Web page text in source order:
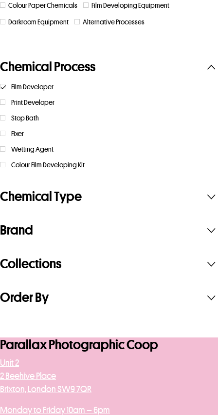
Colour Paper Chemicals Film Developing Equipment
Darkroom Equipment Alternative Processes
Chemical Process
Film Developer
Print Developer
Stop Bath
Fixer
Wetting Agent
Colour Film Developing Kit
Chemical Type
Brand
Collections
Order By
Parallax Photographic Coop
Unit 2
2 Beehive Place
Brixton, London SW9 7QR
Monday to Friday 10am – 6pm